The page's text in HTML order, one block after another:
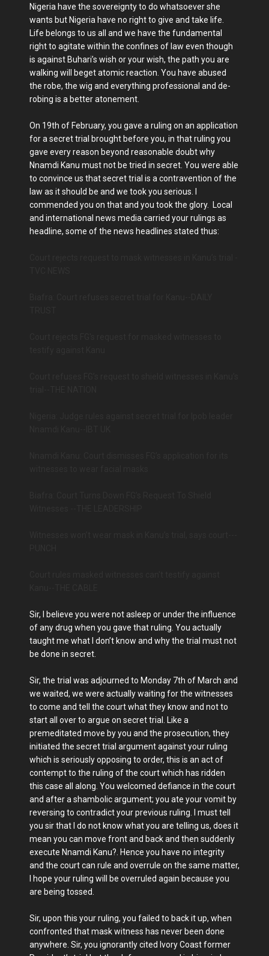
Nigeria have the sovereignty to do whatsoever she
wants but Nigeria have no right to give and take life.
Life belongs to us all and we have the fundamental
right to agitate within the confines of law even though
is against Buhari’s wish or your wish, the path you are
walking will beget atomic reaction. You have abused
the robe, the wig and everything professional and de-
robing is a better atonement.
On 19th of February, you gave a ruling on an application
for a secret trial brought before you, in that ruling you
gave every reason beyond reasonable doubt why
Nnamdi Kanu must not be tried in secret. You were able
to convince us that secret trial is a contravention of the
law as it should be and we took you serious. I
commended you on that and you took the glory. Local
and international news media carried your rulings as
headline, some of the news headlines stated thus:
Sir, I believe you were not asleep or under the influence
of any drug when you gave that ruling. You actually
taught me what I don’t know and why the trial must not
be done in secret.
Sir, the trial was adjourned to Monday 7th of March and
we waited, we were actually waiting for the witnesses
to come and tell the court what they know and not to
start all over to argue on secret trial. Like a
premeditated move by you and the prosecution, they
initiated the secret trial argument against your ruling
which is seriously opposing to order, this is an act of
contempt to the ruling of the court which has ridden
this case all along. You welcomed defiance in the court
and after a shambolic argument; you ate your vomit by
reversing to contradict your previous ruling. I must tell
you sir that I do not know what you are telling us, does it
mean you can move front and back and then suddenly
execute Nnamdi Kanu?. Hence you have no integrity
and the court can rule and overrule on the same matter,
I hope your ruling will be overruled again because you
are being tossed.
Sir, upon this your ruling, you failed to back it up, when
confronted that mask witness has never been done
anywhere. Sir, you ignorantly cited Ivory Coast former